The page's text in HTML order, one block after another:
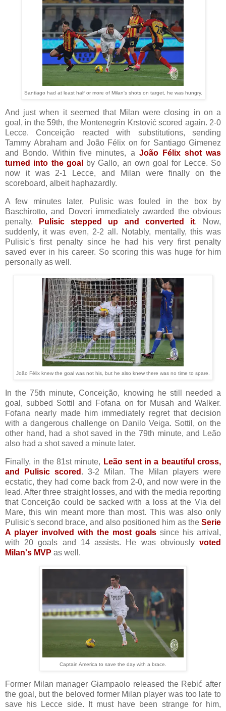
Santiago had at least half or more of Milan's shots on target, he was hungry.
And just when it seemed that Milan were closing in on a
goal, in the 59th, the Montenegrin Krstović scored again. 2-0
Lecce. Conceição reacted with substitutions, sending
Tammy Abraham and João Félix on for Santiago Gimenez
and Bondo. Within five minutes, a João Félix shot was
turned into the goal
by Gallo, an own goal for Lecce. So
now it was 2-1 Lecce, and Milan were finally on the
scoreboard, albeit haphazardly.
A few minutes later, Pulisic was fouled in the box by
Baschirotto, and Doveri immediately awarded the obvious
penalty.
Pulisic stepped up and converted it. Now,
suddenly, it was even, 2-2 all. Notably, mentally, this was
Pulisic's first penalty since he had his very first penalty
saved ever in his career. So scoring this was huge for him
personally as well.
João Félix knew the goal was not his, but he also knew there was no time to spare.
In the 75th minute, Conceição, knowing he still needed a
goal, subbed Sottil and Fofana on for Musah and Walker.
Fofana nearly made him immediately regret that decision
with a dangerous challenge on Danilo Veiga. Sottil, on the
other hand, had a shot saved in the 79th minute, and Leão
also had a shot saved a minute later.
Finally, in the 81st minute, Leão sent in a beautiful cross,
and Pulisic scored . 3-2 Milan. The Milan players were
ecstatic, they had come back from 2-0, and now were in the
lead. After three straight losses, and with the media reporting
that Conceição could be sacked with a loss at the Via del
Mare, this win meant more than most. This was also only
Pulisic's second brace, and also positioned him as the Serie
A player involved with the most goals since his arrival,
with 20 goals and 14 assists. He was obviously voted
Milan's MVP as well.
Captain America to save the day with a brace.
Former Milan manager Giampaolo released the Rebić after
the goal, but the beloved former Milan player was too late to
save his Lecce side. It must have been strange for him,